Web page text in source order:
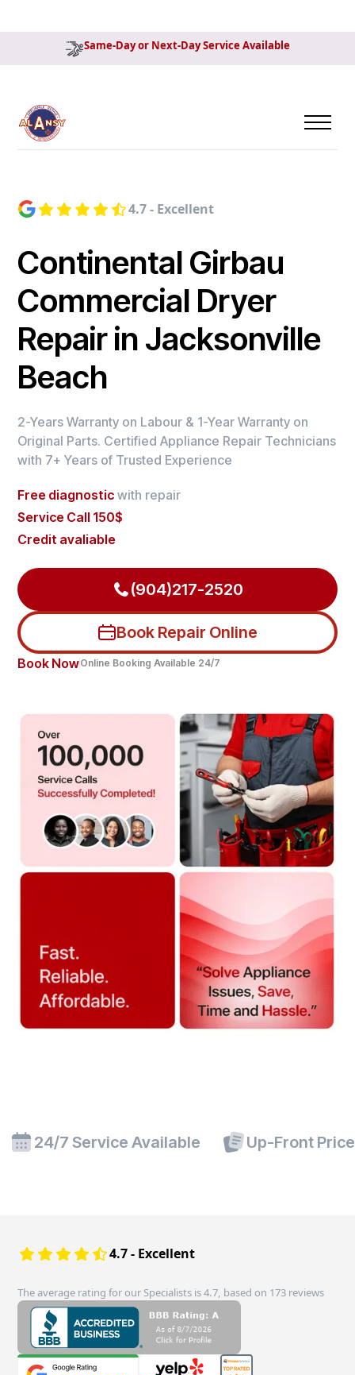
Same-Day or Next-Day Service Available
4.7 - Excellent
Continental Girbau
Commercial Dryer
Repair in Jacksonville
Beach
2-Years Warranty on Labour & 1-Year Warranty on
Original Parts. Certified Appliance Repair Technicians
with 7+ Years of Trusted Experience
Free diagnostic with repair
Service Call 150$
Credit avaliable
(904)217-2520
Book Repair Online
Book NowOnline Booking Available 24/7
24/7 Service Available Up-Front
4.7 - Excellent
The average rating for our Specialists is 4.7, based on 173 reviews